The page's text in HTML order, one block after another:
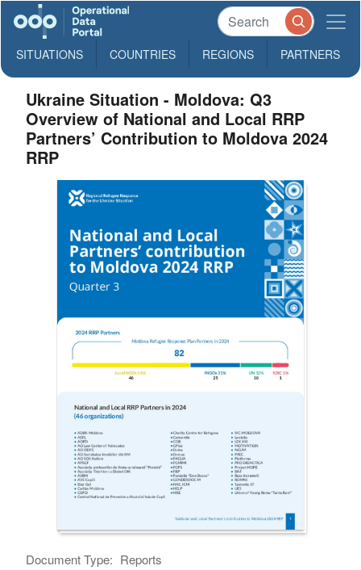
SITUATIONS COUNTRIES REGIONS PARTNERS
Ukraine Situation - Moldova: Q3
Overview of National and Local RRP
Partners’ Contribution to Moldova 2024
RRP
Document Type: Reports